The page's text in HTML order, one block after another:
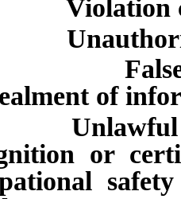
Violation
False
of
Unlawful
or